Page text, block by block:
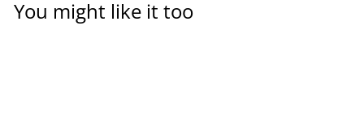
You might like it too